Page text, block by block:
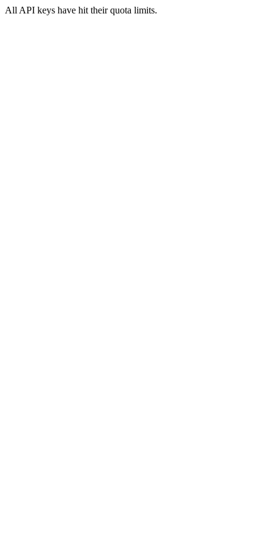
All API keys have hit their quota limits.